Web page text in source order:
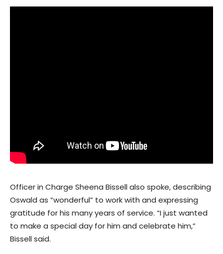
Officer in Charge Sheena Bissell also spoke, describing
Oswald as “wonderful” to work with and expressing
gratitude for his many years of service. “I just wanted
to make a special day for him and celebrate him,”
Bissell said.